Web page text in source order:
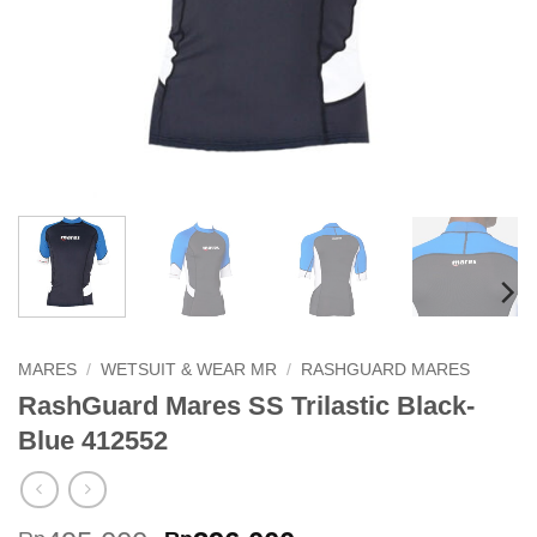
MARES / WETSUIT & WEAR MR / RASHGUARD MARES
RashGuard Mares SS Trilastic Black-
Blue 412552